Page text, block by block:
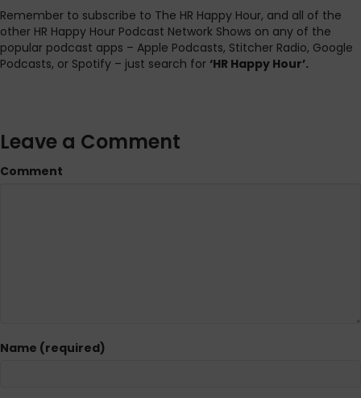
Remember to subscribe to The HR Happy Hour, and all of the
other HR Happy Hour Podcast Network Shows on any of the
popular podcast apps – Apple Podcasts, Stitcher Radio, Google
Podcasts, or Spotify – just search for ‘HR Happy Hour’.
Leave a Comment
Comment
Name (required)